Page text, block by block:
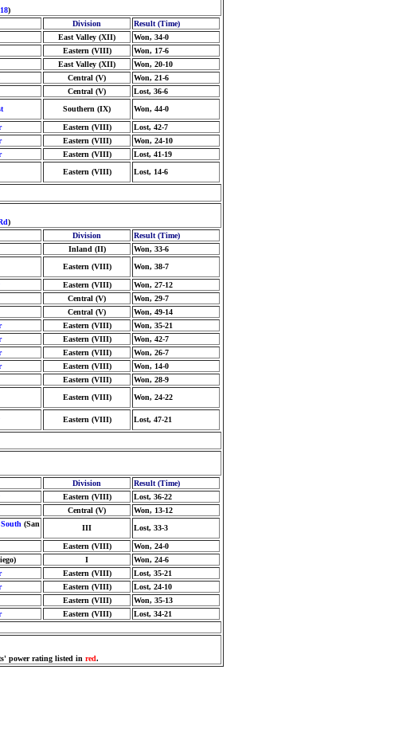
)
Division
Result (Time)
East Valley (XII)
Won, 34-0
Eastern (VIII)
Won, 17-6
East Valley (XII)
Won, 20-10
Central (V)
Won, 21-6
Central (V)
Lost, 36-6
Southern (IX) Won, 44-0
Eastern (VIII)
Lost, 42-7
Eastern (VIII)
Won, 24-10
Eastern (VIII)
Lost, 41-19
Eastern (VIII) Lost, 14-6
)
Division
Result (Time)
Inland (II)
Won, 33-6
Eastern (VIII) Won, 38-7
Eastern (VIII)
Won, 27-12
Central (V)
Won, 29-7
Central (V)
Won, 49-14
Eastern (VIII)
Won, 35-21
Eastern (VIII)
Won, 42-7
Eastern (VIII)
Won, 26-7
Eastern (VIII)
Won, 14-0
Eastern (VIII)
Won, 28-9
Eastern (VIII) Won, 24-22
Eastern (VIII) Lost, 47-21
Division
Result (Time)
Eastern (VIII)
Lost, 36-22
Central (V)
Won, 13-12
(San
III Lost, 33-3
Eastern (VIII)
Won, 24-0
I
Won, 24-6
Eastern (VIII)
Lost, 35-21
Eastern (VIII)
Lost, 24-10
Eastern (VIII)
Won, 35-13
Eastern (VIII) Lost, 34-21
power rating listed in red.